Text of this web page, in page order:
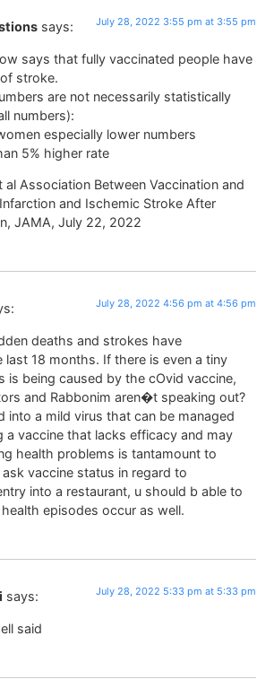
says: July 28, 2022 3:55 pm at 3:55 pm
says that fully vaccinated people have
stroke.
are not necessarily statistically
numbers):
especially lower numbers
5% higher rate
al Association Between Vaccination and
and Ischemic Stroke After
JAMA, July 22, 2022
July 28, 2022 4:56 pm at 4:56 pm
deaths and strokes have
last 18 months. If there is even a tiny
is being caused by the cOvid vaccine,
and Rabbonim aren�t speaking out?
into a mild virus that can be managed
a vaccine that lacks efficacy and may
health problems is tantamount to
vaccine status in regard to
into a restaurant, u should b able to
episodes occur as well.
says: July 28, 2022 5:33 pm at 5:33 pm
said